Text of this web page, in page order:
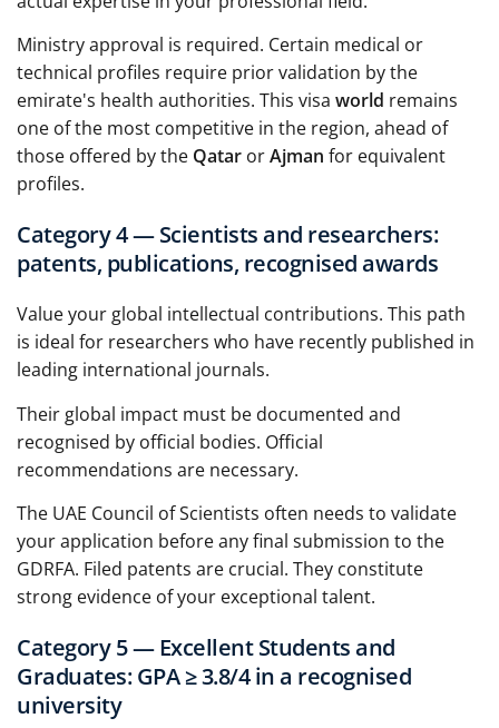
Ministry approval is required. Certain medical or
technical profiles require prior validation by the
emirate's health authorities. This visa world remains
one of the most competitive in the region, ahead of
those offered by the Qatar orAjman for equivalent
profiles.
Category 4 — Scientists and researchers:
patents, publications, recognised awards
Value your global intellectual contributions. This path
is ideal for researchers who have recently published in
leading international journals.
Their global impact must be documented and
recognised by official bodies. Official
recommendations are necessary.
The UAE Council of Scientists often needs to validate
your application before any final submission to the
GDRFA. Filed patents are crucial. They constitute
strong evidence of your exceptional talent.
Category 5 — Excellent Students and
Graduates: GPA ≥ 3.8/4 in a recognised
university